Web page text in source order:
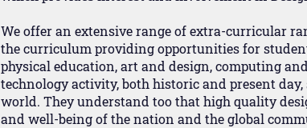
We offer an extensive range of extra-curricular
the curriculum providing opportunities for
physical education, art and design, computing
technology activity, both historic and present
world. They understand too that high quality
and well-being of the nation and the global